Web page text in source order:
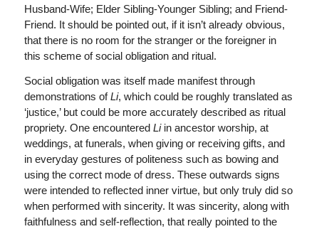
Husband-Wife; Elder Sibling-Younger Sibling; and Friend-
Friend. It should be pointed out, if it isn’t already obvious,
that there is no room for the stranger or the foreigner in
this scheme of social obligation and ritual.
Social obligation was itself made manifest through
demonstrations ofLi, which could be roughly translated as
‘justice,’ but could be more accurately described as ritual
propriety. One encountered Liin ancestor worship, at
weddings, at funerals, when giving or receiving gifts, and
in everyday gestures of politeness such as bowing and
using the correct mode of dress. These outwards signs
were intended to reflected inner virtue, but only truly did so
when performed with sincerity. It was sincerity, along with
faithfulness and self-reflection, that really pointed to the